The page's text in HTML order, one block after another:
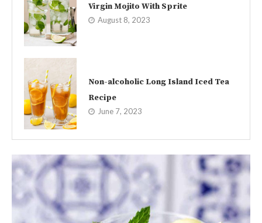
Virgin Mojito With Sprite
August 8, 2023
Non-alcoholic Long Island Iced Tea
Recipe
June 7, 2023